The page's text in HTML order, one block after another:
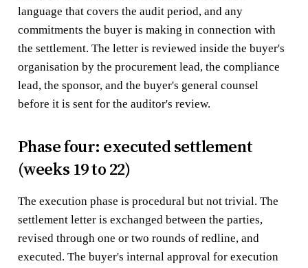
language that covers the audit period, and any
commitments the buyer is making in connection with
the settlement. The letter is reviewed inside the buyer's
organisation by the procurement lead, the compliance
lead, the sponsor, and the buyer's general counsel
before it is sent for the auditor's review.
Phase four: executed settlement
(weeks 19 to 22)
The execution phase is procedural but not trivial. The
settlement letter is exchanged between the parties,
revised through one or two rounds of redline, and
executed. The buyer's internal approval for execution